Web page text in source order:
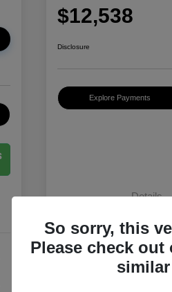
$12,538
Disclosure
Explore Payments
Details
EVR &
Your Price
So sorry, this
Please check